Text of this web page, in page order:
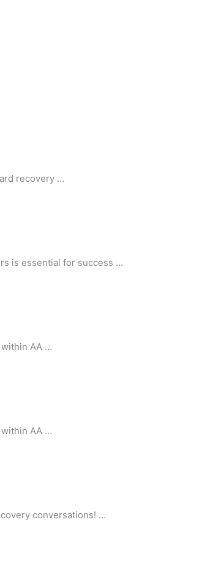
recovery …
is essential for success …
AA …
AA …
conversations! …